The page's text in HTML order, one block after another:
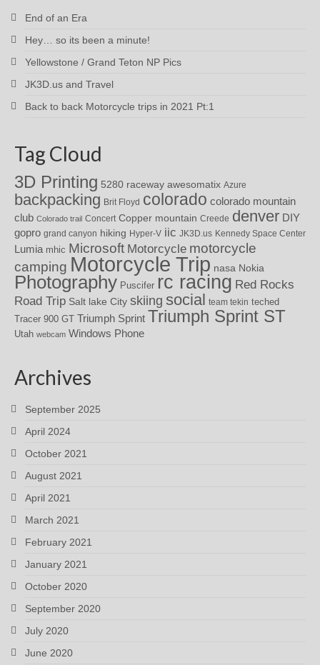
End of an Era
Hey… so its been a minute!
Yellowstone / Grand Teton NP Pics
JK3D.us and Travel
Back to back Motorcycle trips in 2021 Pt:1
Tag Cloud
3D Printing 5280 raceway awesomatix Azure
backpacking Brit Floyd colorado colorado mountain
club Colorado trail Concert Copper mountain Creede denver DIY
gopro grand canyon hiking Hyper-V iic JK3D.us Kennedy Space Center
Lumia mhic Microsoft Motorcycle motorcycle
camping Motorcycle Trip nasa Nokia
Photography Puscifer rc racing Red Rocks
Road Trip Salt lake City skiing social team tekin teched
Tracer 900 GT Triumph Sprint Triumph Sprint ST
Utah webcam Windows Phone
Archives
September 2025
April 2024
October 2021
August 2021
April 2021
March 2021
February 2021
January 2021
October 2020
September 2020
July 2020
June 2020